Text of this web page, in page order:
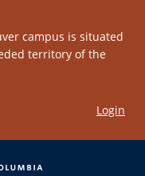
campus is situated
territory of the
Login